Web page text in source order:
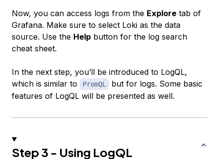
Now, you can access logs from the Explore tab of
Grafana. Make sure to select Loki as the data
source. Use the Help button for the log search
cheat sheet.
In the next step, you’ll be introduced to LogQL,
which is similar to
PromQL
but for logs. Some basic
features of LogQL will be presented as well.
Step 3 - Using LogQL